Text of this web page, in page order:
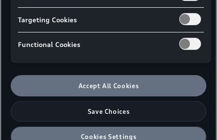
Master Price List - Peninsular Malaysia
Master Price List - East Malaysia
Targeting Cookies
Functional Cookies
Accept All Cookies
Save Choices
Cookies Settings